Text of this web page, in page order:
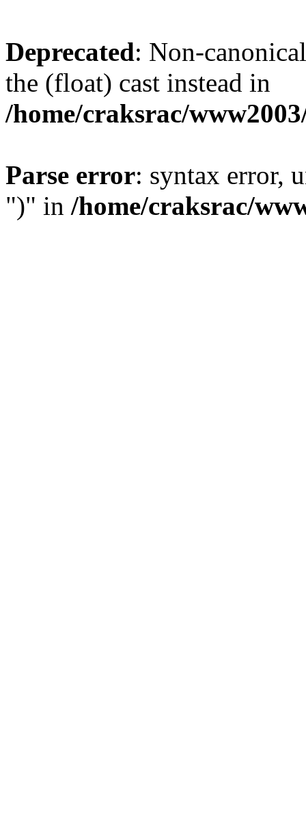
Deprecated: Non-
the (float) cast instead in
/home/craksrac/
Parse error: syntax error,
")" in /home/craksrac/